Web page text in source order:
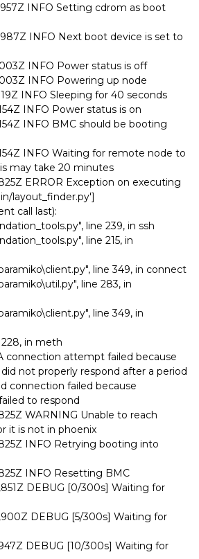
INFO Setting cdrom as boot
INFO Next boot device is set to
INFO Power status is off
INFO Powering up node
INFO Sleeping for 40 seconds
INFO Power status is on
INFO BMC should be booting
INFO Waiting for remote node to
may take 20 minutes
ERROR Exception on executing
layout_finder.py']
call last):
line 239, in ssh
line 215, in
line 349, in connect
line 283, in
line 349, in
228, in meth
connection attempt failed because
not properly respond after a period
connection failed because
to respond
WARNING Unable to reach
it is not in phoenix
INFO Retrying booting into
INFO Resetting BMC
DEBUG [0/300s] Waiting for
DEBUG [5/300s] Waiting for
DEBUG [10/300s] Waiting for